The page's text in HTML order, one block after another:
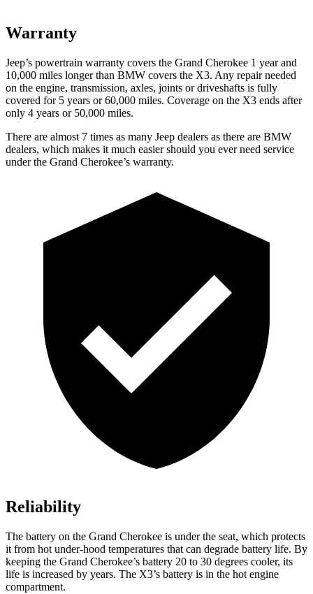
Warranty
Jeep’s powertrain warranty covers the Grand Cherokee 1 year and
10,000 miles longer than BMW covers the X3. Any repair needed
on the engine, transmission, axles, joints or driveshafts is fully
covered for 5 years or 60,000 miles. Coverage on the X3 ends after
only 4 years or 50,000 miles.
There are almost 7 times as many Jeep dealers as there are BMW
dealers, which makes it much easier should you ever need service
under the Grand Cherokee’s warranty.
Reliability
The battery on the Grand Cherokee is under the seat, which protects
it from hot under-hood temperatures that can degrade battery life. By
keeping the Grand Cherokee’s battery 20 to 30 degrees cooler, its
life is increased by years. The X3’s battery is in the hot engine
compartment.